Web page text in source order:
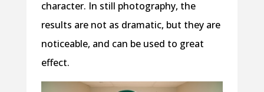
character. In still photography, the
results are not as dramatic, but they are
noticeable, and can be used to great
effect.